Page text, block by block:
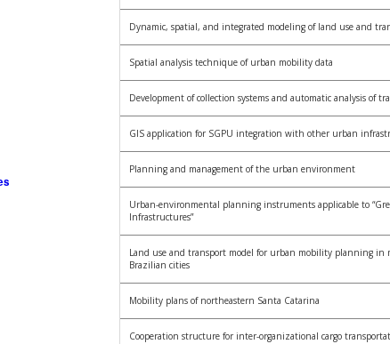
Dynamic, spatial, and integrated modeling of land use and
Spatial analysis technique of urban mobility data
Development of collection systems and automatic analysis of
GIS application for SGPU integration with other urban
Planning and management of the urban environment
Urban-environmental planning instruments applicable to
Infrastructures”
Land use and transport model for urban mobility planning in
Brazilian cities
Mobility plans of northeastern Santa Catarina
Cooperation structure for inter-organizational cargo